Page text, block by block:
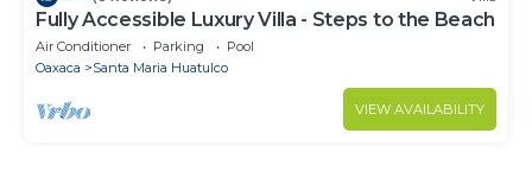
Fully Accessible Luxury Villa - Steps to the Beach
Air Conditioner Parking
Pool
Oaxaca
Santa Maria Huatulco
VIEW AVAILABILITY